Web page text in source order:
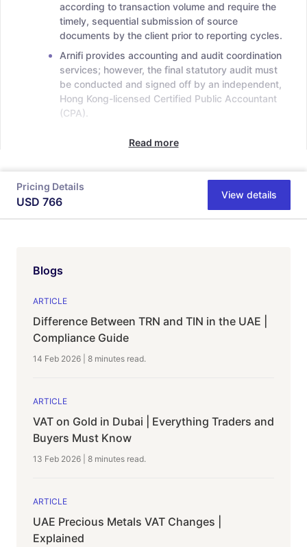
according to transaction volume and require the
timely, sequential submission of source
documents by the client prior to reporting cycles.
Arnifi provides accounting and audit coordination
services; however, the final statutory audit must
be conducted and signed off by an independent,
Hong Kong-licensed Certified Public Accountant
(CPA).
Read more
Pricing Details
USD 766
View details
Blogs
ARTICLE
Difference Between TRN and TIN in the UAE |
Compliance Guide
14 Feb 2026 8 minutes read.
ARTICLE
VAT on Gold in Dubai | Everything Traders and
Buyers Must Know
13 Feb 2026 8 minutes read.
ARTICLE
UAE Precious Metals VAT Changes |
Explained